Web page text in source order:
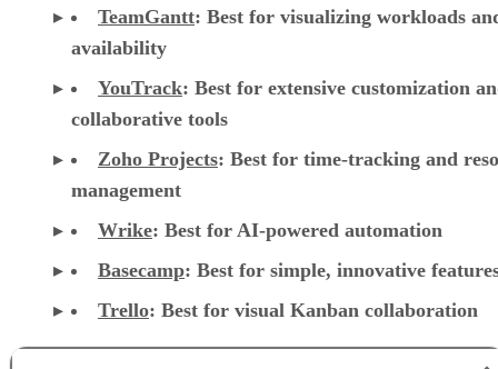
TeamGantt: Best for visualizing workloads
availability
YouTrack: Best for extensive customization
collaborative tools
Zoho Projects: Best for time-tracking and
management
Wrike: Best for AI-powered automation
Basecamp: Best for simple, innovative
Trello: Best for visual Kanban collaboration